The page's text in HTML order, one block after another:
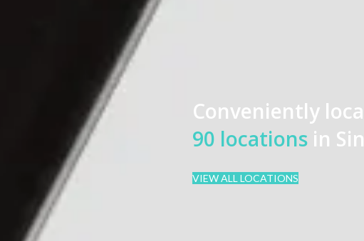
Conveniently
90 locations in
VIEW ALL LOCATIONS